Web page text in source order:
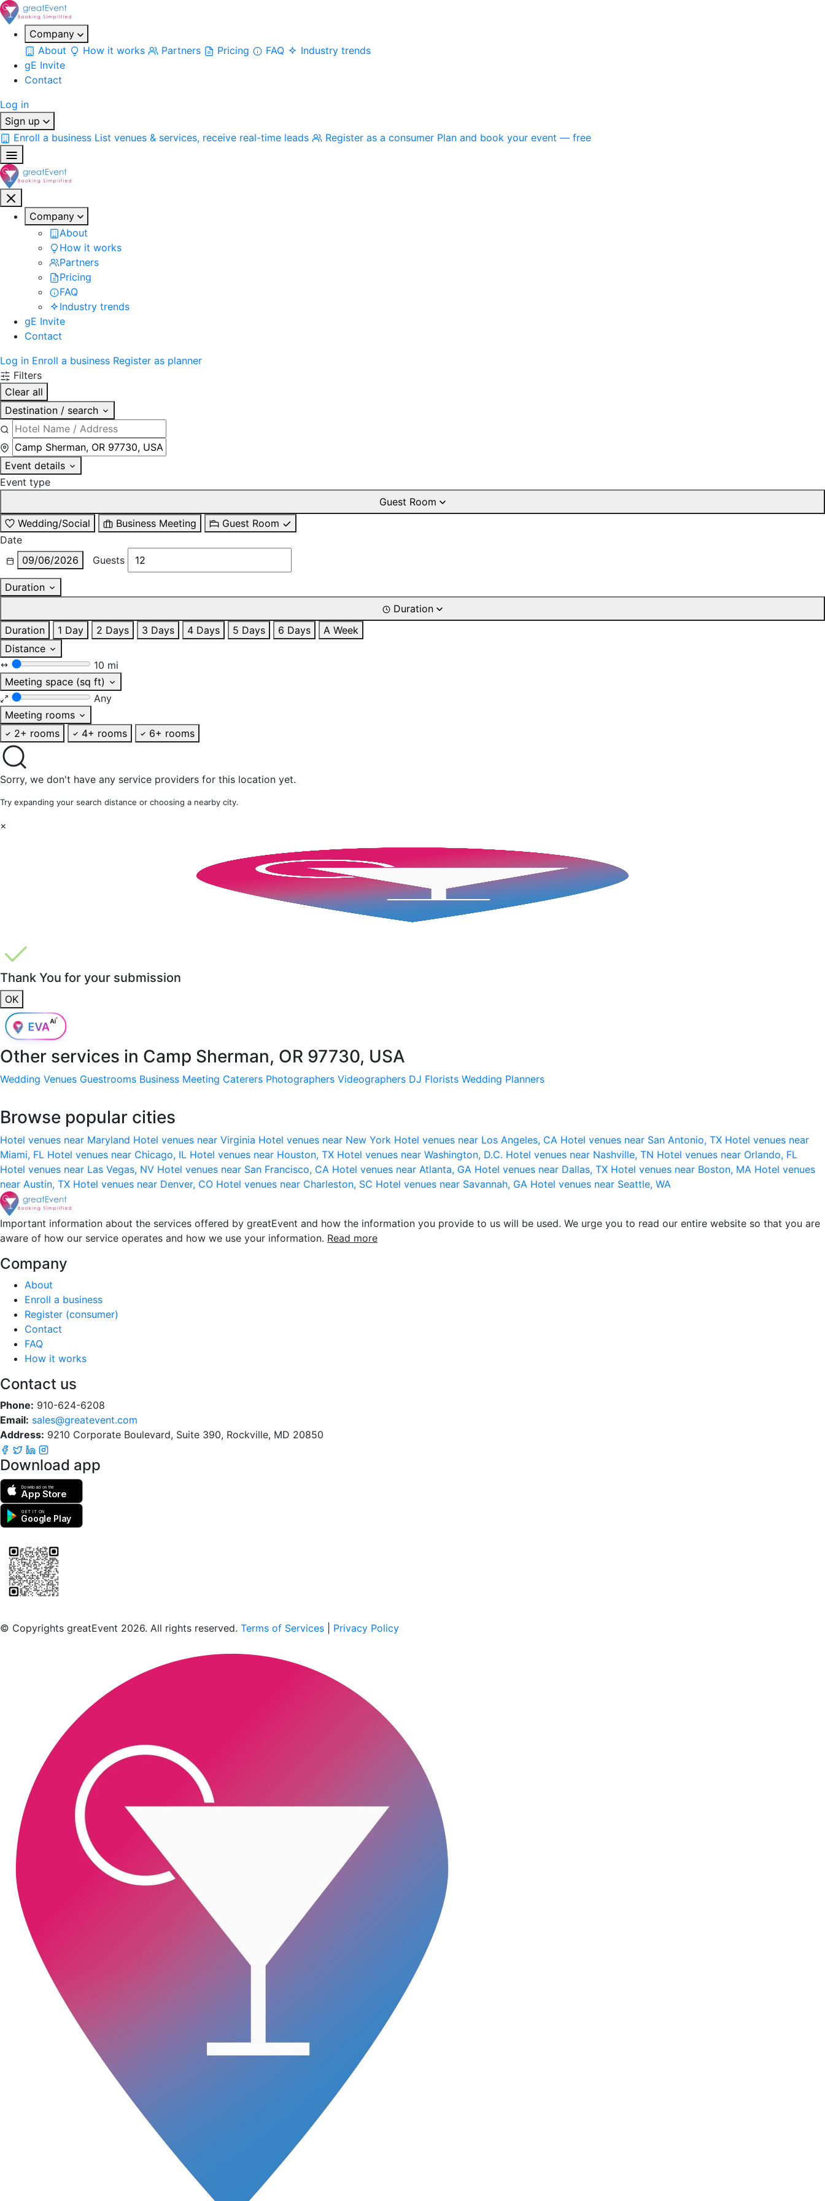
Company
About
How it works Partners Pricing FAQ
Industry trends
gE Invite
Contact
Log in
Sign up
Enroll a business List venues & services, receive real-time leads Register as a consumer Plan and book your event — free
Company
About
How it works
Partners
Pricing
FAQ
Industry trends
gE Invite
Contact
Log in Enroll a business Register as planner
Filters
Clear all
Destination / search
Event details
Event type
Guest Room
Wedding/Social
Business Meeting
Guest Room
Date
09/06/2026
Guests
Duration
Duration
Duration
1 Day 2 Days 3 Days 4 Days 5 Days 6 Days
A Week
Distance
10 mi
Meeting space (sq ft)
Any
Meeting rooms
2+ rooms
4+ rooms 6+ rooms
Sorry, we don't have any service providers for this location yet.
Try expanding your search distance or choosing a nearby city.
×
Thank You for your submission
OK
Other services in Camp Sherman, OR 97730, USA
Wedding Venues Guestrooms Business Meeting Caterers Photographers Videographers DJ Florists Wedding Planners
Browse popular cities
Hotel venues near Maryland Hotel venues near Virginia Hotel venues near New York Hotel venues near Los Angeles, CA Hotel venues near San Antonio, TX Hotel venues near
Miami, FL Hotel venues near Chicago, IL Hotel venues near Houston, TX Hotel venues near Washington, D.C. Hotel venues near Nashville, TN Hotel venues near Orlando, FL
Hotel venues near Las Vegas, NV Hotel venues near San Francisco, CA Hotel venues near Atlanta, GA Hotel venues near Dallas, TX Hotel venues near Boston, MA Hotel venues
near Austin, TX Hotel venues near Denver, CO Hotel venues near Charleston, SC Hotel venues near Savannah, GA Hotel venues near Seattle, WA
Important information about the services offered by greatEvent and how the information you provide to us will be used. We urge you to read our entire website so that you are
aware of how our service operates and how we use your information. Read more
Company
About
Enroll a business
Register (consumer)
Contact
FAQ
How it works
Contact us
Phone: 910-624-6208
Email: sales@greatevent.com
Address: 9210 Corporate Boulevard, Suite 390, Rockville, MD 20850
Download app
Download on the
App Store
GET IT ON
Google Play
© Copyrights greatEvent 2026. All rights reserved. Terms of Services Privacy Policy